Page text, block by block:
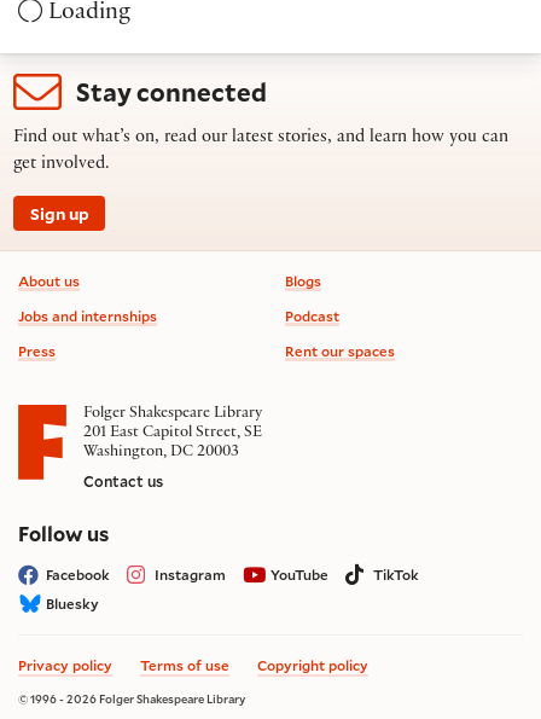
Loading
Stay connected
Find out what’s on, read our latest stories, and learn how you can
get involved.
Sign up
Footer information
About us
Jobs and internships
Press
Blogs
Podcast
Rent our spaces
Folger Shakespeare Library
201 East Capitol Street, SE
Washington, DC 20003
Contact us
Follow uson social media
Facebook Instagram YouTube
TikTok
Bluesky
Privacy policy Terms of use Copyright policy
© 1996 - 2026 Folger Shakespeare Library